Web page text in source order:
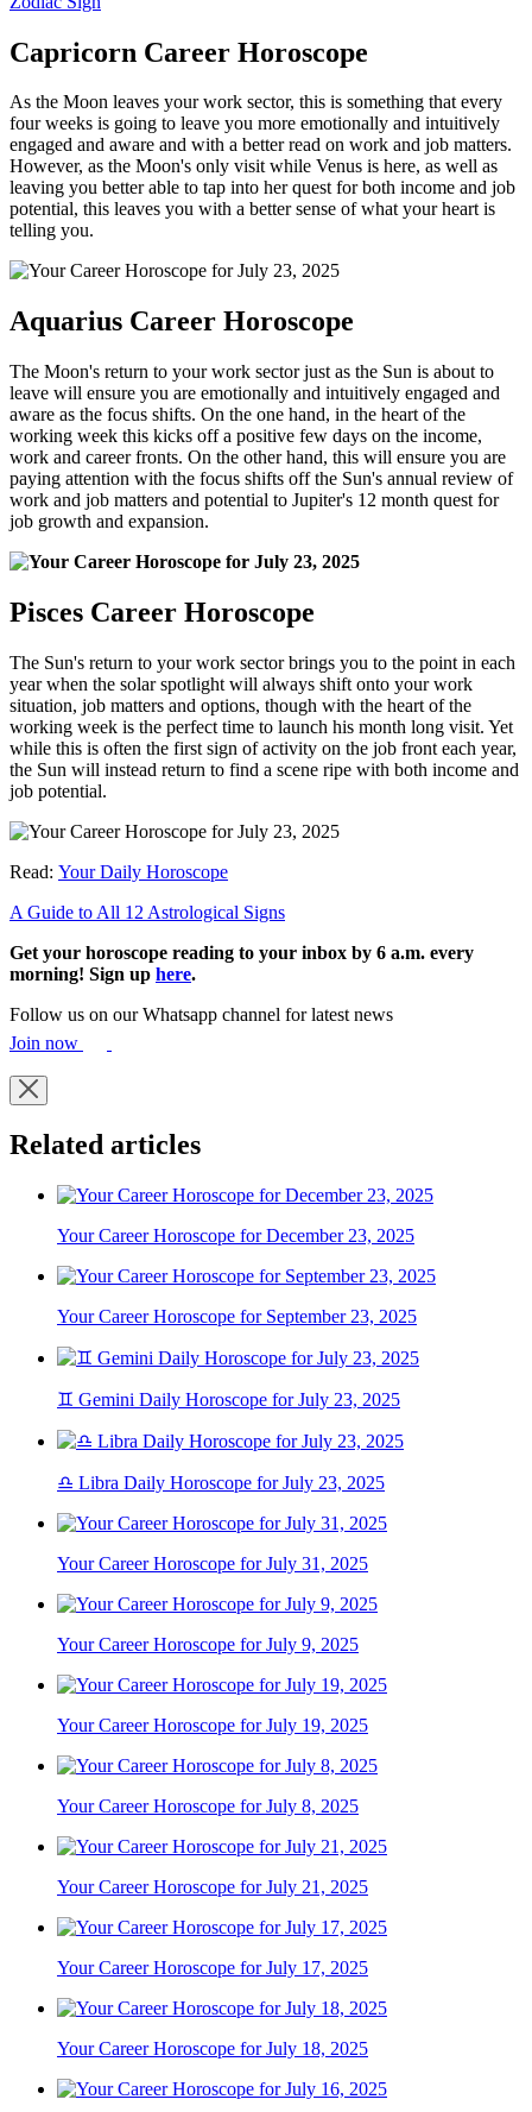
Capricorn Career Horoscope
As the Moon leaves your work sector, this is something that every
four weeks is going to leave you more emotionally and intuitively
engaged and aware and with a better read on work and job matters.
However, as the Moon's only visit while Venus is here, as well as
leaving you better able to tap into her quest for both income and job
potential, this leaves you with a better sense of what your heart is
telling you.
Aquarius Career Horoscope
The Moon's return to your work sector just as the Sun is about to
leave will ensure you are emotionally and intuitively engaged and
aware as the focus shifts. On the one hand, in the heart of the
working week this kicks off a positive few days on the income,
work and career fronts. On the other hand, this will ensure you are
paying attention with the focus shifts off the Sun's annual review of
work and job matters and potential to Jupiter's 12 month quest for
job growth and expansion.
Pisces Career Horoscope
The Sun's return to your work sector brings you to the point in each
year when the solar spotlight will always shift onto your work
situation, job matters and options, though with the heart of the
working week is the perfect time to launch his month long visit. Yet
while this is often the first sign of activity on the job front each year,
the Sun will instead return to find a scene ripe with both income and
job potential.
Read: Your Daily Horoscope
A Guide to All 12 Astrological Signs
Get your horoscope reading to your inbox by 6 a.m. every
morning! Sign up here.
Follow us on our Whatsapp channel for latest news
Join now
Related articles
Your Career Horoscope for December 23, 2025
Your Career Horoscope for September 23, 2025
♊ Gemini Daily Horoscope for July 23, 2025
♎ Libra Daily Horoscope for July 23, 2025
Your Career Horoscope for July 31, 2025
Your Career Horoscope for July 9, 2025
Your Career Horoscope for July 19, 2025
Your Career Horoscope for July 8, 2025
Your Career Horoscope for July 21, 2025
Your Career Horoscope for July 17, 2025
Your Career Horoscope for July 18, 2025